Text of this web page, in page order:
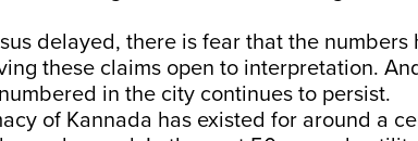
delayed, there is fear that the numbers
these claims open to interpretation.
in the city continues to persist.
of Kannada has existed for around a